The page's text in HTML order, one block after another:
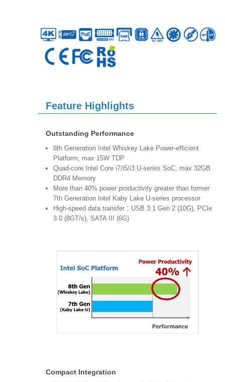
Feature Highlights
Outstanding Performance
8th Generation Intel Whiskey Lake Power-efficient
Platform, max 15W TDP
Quad-core Intel Core i7/i5/i3 U-series SoC, max 32GB
DDR4 Memory
More than 40% power productivity greater than former
7th Generation Intel Kaby Lake U-series processor
High-speed data transfer：USB 3.1 Gen 2 (10G), PCIe
3.0 (8GT/s), SATA III (6G)
Compact Integration